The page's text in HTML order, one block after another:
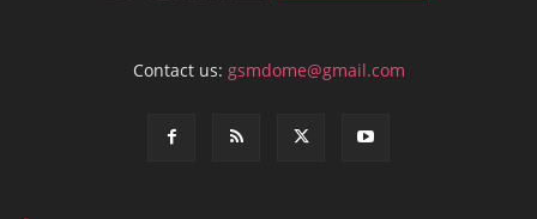
Contact us: gsmdome@gmail.com